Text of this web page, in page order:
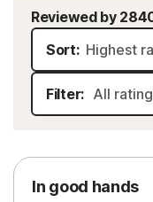
Reviewed by
Sort:
Filter:
In good hands